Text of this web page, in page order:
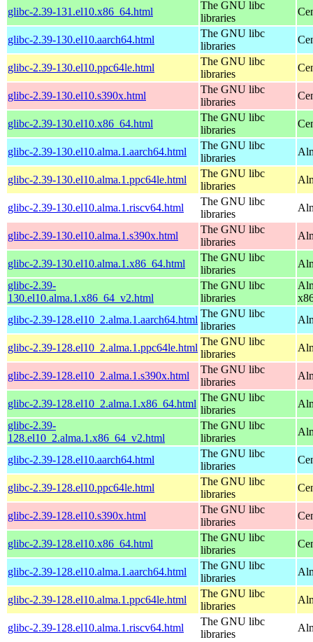
glibc-2.39-131.el10.x86_64.html
The GNU libc
libraries
glibc-2.39-130.el10.aarch64.html
The GNU libc
libraries
glibc-2.39-130.el10.ppc64le.html
The GNU libc
libraries
glibc-2.39-130.el10.s390x.html
The GNU libc
libraries
glibc-2.39-130.el10.x86_64.html
The GNU libc
libraries
glibc-2.39-130.el10.alma.1.aarch64.html
The GNU libc
libraries
glibc-2.39-130.el10.alma.1.ppc64le.html
The GNU libc
libraries
glibc-2.39-130.el10.alma.1.riscv64.html
The GNU libc
libraries
glibc-2.39-130.el10.alma.1.s390x.html
The GNU libc
libraries
glibc-2.39-130.el10.alma.1.x86_64.html
The GNU libc
libraries
glibc-2.39-
130.el10.alma.1.x86_64_v2.html
The GNU libc
libraries
glibc-2.39-128.el10_2.alma.1.aarch64.html
The GNU libc
libraries
glibc-2.39-128.el10_2.alma.1.ppc64le.html
The GNU libc
libraries
glibc-2.39-128.el10_2.alma.1.s390x.html
The GNU libc
libraries
glibc-2.39-128.el10_2.alma.1.x86_64.html
The GNU libc
libraries
glibc-2.39-
128.el10_2.alma.1.x86_64_v2.html
The GNU libc
libraries
glibc-2.39-128.el10.aarch64.html
The GNU libc
libraries
glibc-2.39-128.el10.ppc64le.html
The GNU libc
libraries
glibc-2.39-128.el10.s390x.html
The GNU libc
libraries
glibc-2.39-128.el10.x86_64.html
The GNU libc
libraries
glibc-2.39-128.el10.alma.1.aarch64.html
The GNU libc
libraries
glibc-2.39-128.el10.alma.1.ppc64le.html
The GNU libc
libraries
glibc-2.39-128.el10.alma.1.riscv64.html
The GNU libc
libraries